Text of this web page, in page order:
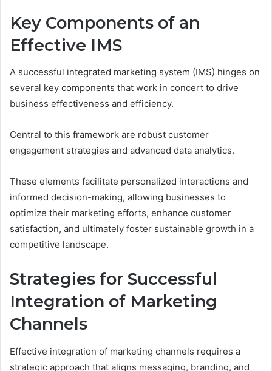
Key Components of an
Effective IMS
A successful integrated marketing system (IMS) hinges on
several key components that work in concert to drive
business effectiveness and efficiency.
Central to this framework are robust customer
engagement strategies and advanced data analytics.
These elements facilitate personalized interactions and
informed decision-making, allowing businesses to
optimize their marketing efforts, enhance customer
satisfaction, and ultimately foster sustainable growth in a
competitive landscape.
Strategies for Successful
Integration of Marketing
Channels
Effective integration of marketing channels requires a
strategic approach that aligns messaging, branding, and